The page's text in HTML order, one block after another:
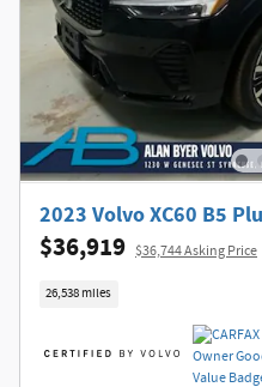
2023 Volvo XC60 B5
$36,919 $36,744 Asking Price
26,538 miles